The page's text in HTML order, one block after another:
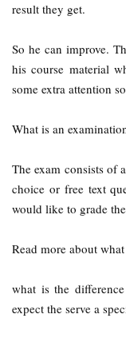
result they get.
So he can improve.
his course material
some extra attention
What is an
The exam consists of
choice or free text
would like to grade
Read more about
what is the
expect the serve a